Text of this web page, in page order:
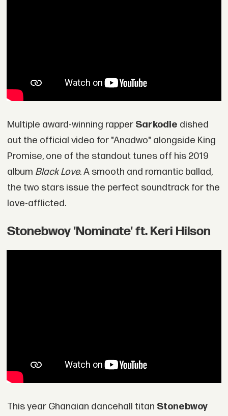
Multiple award-winning rapper Sarkodie dished
out the official video for "Anadwo" alongside King
Promise, one of the standout tunes off his 2019
album Black Love.A smooth and romantic ballad,
the two stars issue the perfect soundtrack for the
love-afflicted.
Stonebwoy 'Nominate' ft. Keri Hilson
This year Ghanaian dancehall titan Stonebwoy